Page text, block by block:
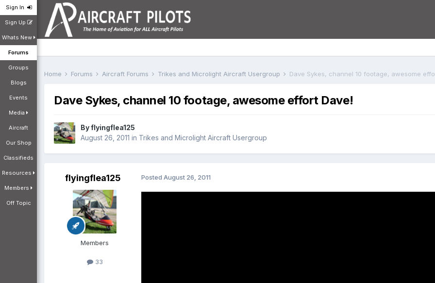
Sign In
Sign Up
Whats New
Forums
Groups
Blogs
Events
Media
Aircraft
Our Shop
Classifieds
Resources
Members
Off Topic
Home Forums Aircraft Forums Trikes and Microlight Aircraft Usergroup Dave Sykes, channel 10 footage, awesome
Dave Sykes, channel 10 footage, awesome effort Dave!
Byflyingflea125
August 26, 2011 in Trikes and Microlight Aircraft Usergroup
flyingflea125
Members
33
Posted August 26, 2011